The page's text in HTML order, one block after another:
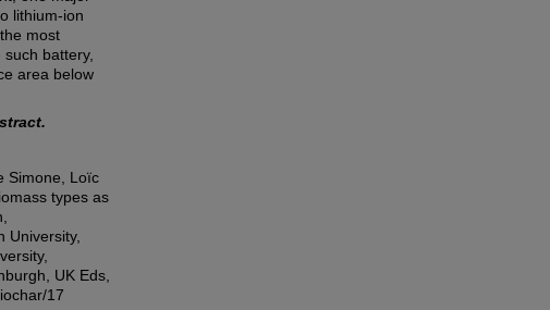
lithium-ion
most
battery,
area below
Simone, Loïc
types as
University,
UK Eds,
17